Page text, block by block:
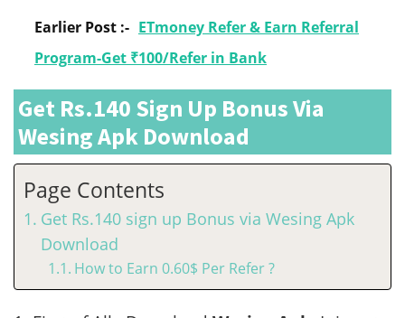
Earlier Post :- ETmoney Refer & Earn Referral
Program-Get ₹100/Refer in Bank
Get Rs.140 Sign Up Bonus Via
Wesing Apk Download
Page Contents
Get Rs.140 sign up Bonus via Wesing Apk
Download
How to Earn 0.60$ Per Refer ?